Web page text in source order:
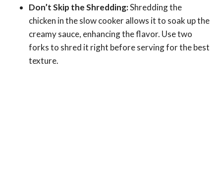
Don’t Skip the Shredding:Shredding the
chicken in the slow cooker allows it to soak up the
creamy sauce, enhancing the flavor. Use two
forks to shred it right before serving for the best
texture.